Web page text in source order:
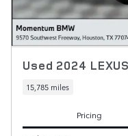
Used 2024
15,785 miles
Pricing